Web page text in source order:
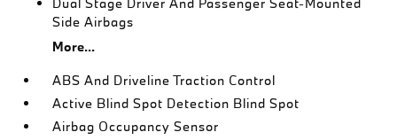
Side Airbags
More...
ABS And Driveline Traction Control
Active Blind Spot Detection Blind Spot
Airbag Occupancy Sensor